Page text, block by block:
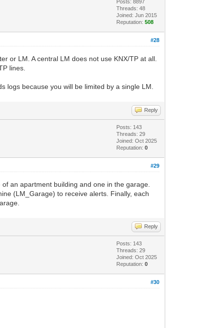
Posts: 8897
Threads: 48
Joined: Jun 2015
Reputation:508
#28
or LM. A central LM does not use KNX/TP at all.
lines.
logs because you will be limited by a single LM.
Reply
Posts: 143
Threads: 29
Joined: Oct 2025
Reputation:0
#29
an apartment building and one in the garage.
(LM_Garage) to receive alerts. Finally, each
Reply
Posts: 143
Threads: 29
Joined: Oct 2025
Reputation:0
#30